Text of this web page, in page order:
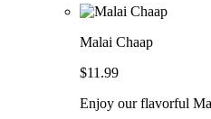
Malai Chaap
$11.99
Enjoy our flavorful